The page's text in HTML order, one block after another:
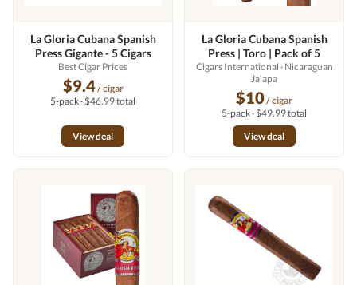
La Gloria Cubana Spanish
Press Gigante - 5 Cigars
Best Cigar Prices
$9.4/ cigar
5-pack · $46.99 total
View deal
La Gloria Cubana Spanish
Press | Toro | Pack of 5
Cigars International · Nicaraguan
Jalapa
$10/ cigar
5-pack · $49.99 total
View deal